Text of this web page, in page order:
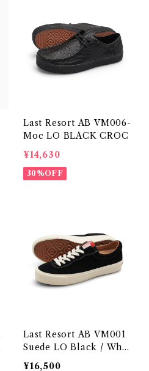
Last Resort AB VM006-
Moc LO BLACK CROC
¥14,630
30%OFF
Last Resort AB VM001
Suede LO Black / Whit
e
¥16,500